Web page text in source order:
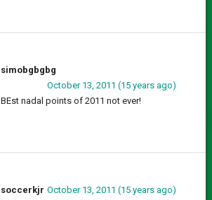
simobgbgbg
October 13, 2011 (15 years ago)
BEst nadal points of 2011 not ever!
soccerkjr October 13, 2011 (15 years ago)